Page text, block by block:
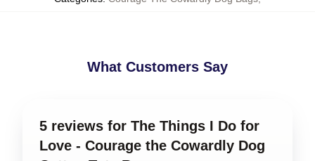
What Customers Say
5 reviews for The Things I Do for
Love - Courage the Cowardly Dog